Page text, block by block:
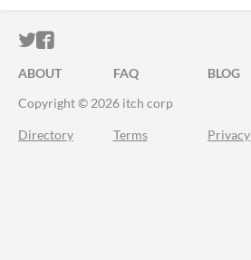
ITCH.IO ON TWITTER
ITCH.IO ON FACEBOOK
ABOUT FAQ BLOG
Copyright © 2026 itch corp
Directory Terms Privacy